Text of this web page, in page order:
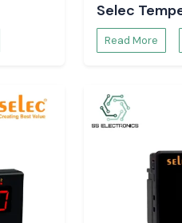
Selec
Read More